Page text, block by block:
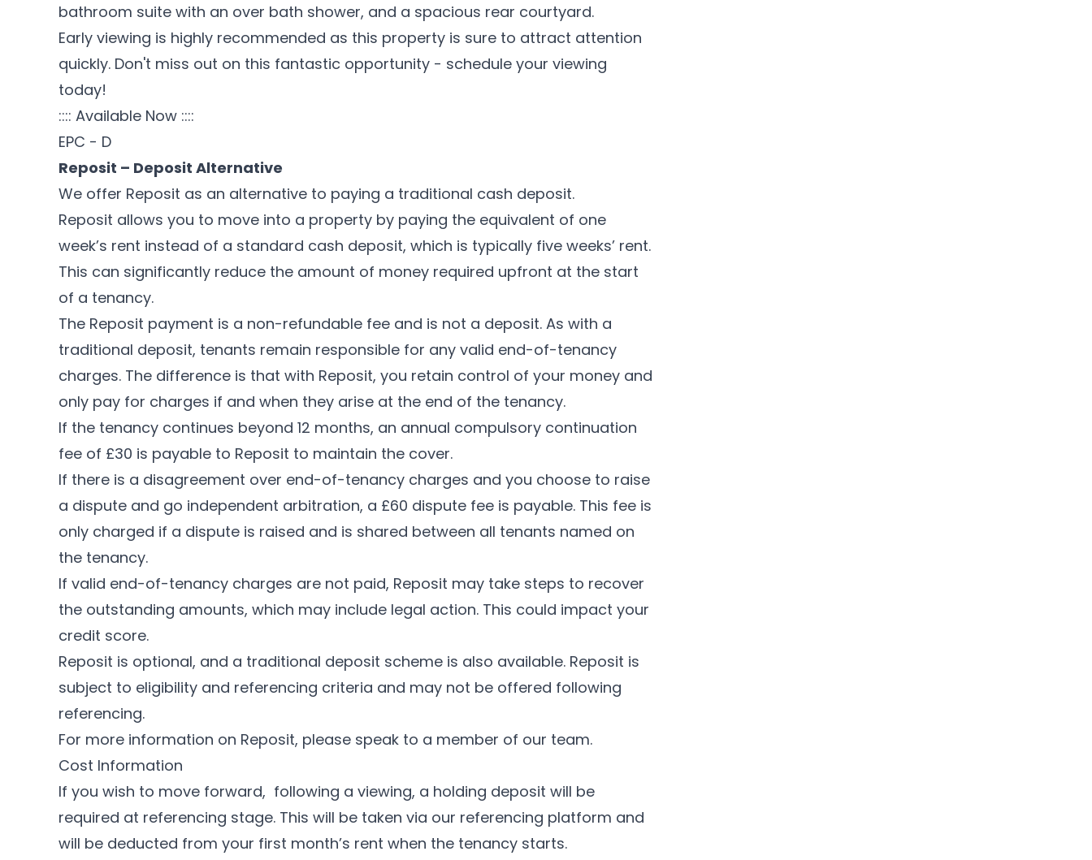
bathroom suite with an over bath shower, and a spacious rear courtyard.
Early viewing is highly recommended as this property is sure to attract attention
quickly. Don't miss out on this fantastic opportunity - schedule your viewing
today!
:::: Available Now ::::
EPC - D
Reposit – Deposit Alternative
We offer Reposit as an alternative to paying a traditional cash deposit.
Reposit allows you to move into a property by paying the equivalent of one
week’s rent instead of a standard cash deposit, which is typically five weeks’ rent.
This can significantly reduce the amount of money required upfront at the start
of a tenancy.
The Reposit payment is a non-refundable fee and is not a deposit. As with a
traditional deposit, tenants remain responsible for any valid end-of-tenancy
charges. The difference is that with Reposit, you retain control of your money and
only pay for charges if and when they arise at the end of the tenancy.
If the tenancy continues beyond 12 months, an annual compulsory continuation
fee of £30 is payable to Reposit to maintain the cover.
If there is a disagreement over end-of-tenancy charges and you choose to raise
a dispute and go independent arbitration, a £60 dispute fee is payable. This fee is
only charged if a dispute is raised and is shared between all tenants named on
the tenancy.
If valid end-of-tenancy charges are not paid, Reposit may take steps to recover
the outstanding amounts, which may include legal action. This could impact your
credit score.
Reposit is optional, and a traditional deposit scheme is also available. Reposit is
subject to eligibility and referencing criteria and may not be offered following
referencing.
For more information on Reposit, please speak to a member of our team.
Cost Information
If you wish to move forward, following a viewing, a holding deposit will be
required at referencing stage. This will be taken via our referencing platform and
will be deducted from your first month’s rent when the tenancy starts.